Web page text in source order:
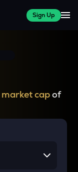
Sign Up
market capof